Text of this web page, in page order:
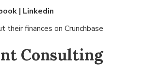
| Linkedin
their finances on Crunchbase
Consulting